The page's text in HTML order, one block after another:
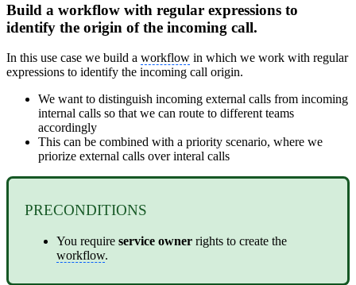
Build a workflow with regular expressions to
identify the origin of the incoming call.
In this use case we build a workflow in which we work with regular
expressions to identify the incoming call origin.
We want to distinguish incoming external calls from incoming
internal calls so that we can route to different teams
accordingly
This can be combined with a priority scenario, where we
priorize external calls over interal calls
PRECONDITIONS
You require service owner rights to create the
workflow.